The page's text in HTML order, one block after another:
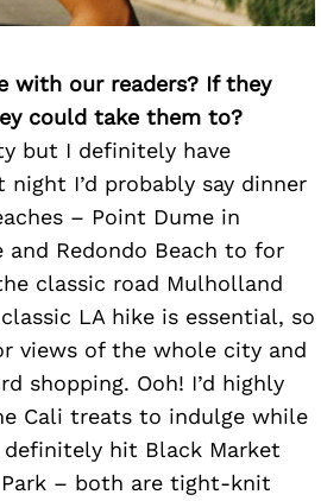
with our readers? If they
could take them to?
but I definitely have
I’d probably say dinner
– Point Dume in
Redondo Beach to for
classic road Mulholland
LA hike is essential, so
views of the whole city and
shopping. Ooh! I’d highly
Cali treats to indulge while
definitely hit Black Market
Park – both are tight-knit